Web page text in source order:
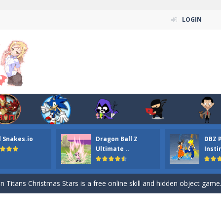
LOGIN
Snakes.io
Dragon Ball Z
Ultimate ..
DBZ
ordinary ninja, in fact, this is a skillful collector of stars and the
your the Red crew mate in an open field Gladioator style
Titans Christmas Stars is a free online skill and hidden object game.
Puzzle is a free online game from genre of jigsaw puzzle and